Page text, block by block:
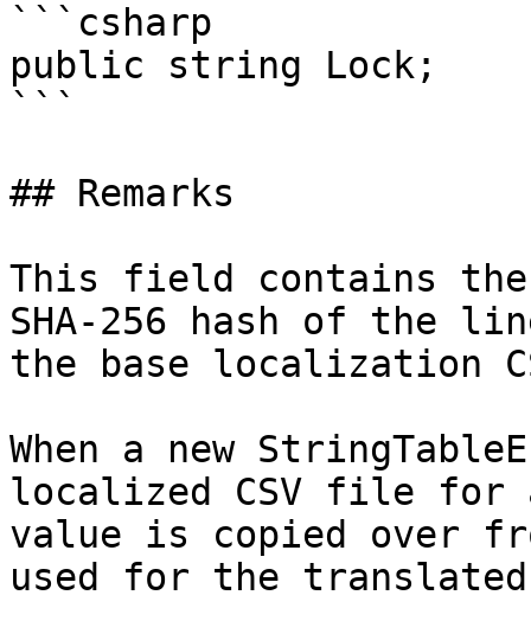
```csharp
public string Lock;
```
## Remarks
This field contains
SHA-256 hash of the
the base localization
When a new
localized CSV file
value is copied over
used for the